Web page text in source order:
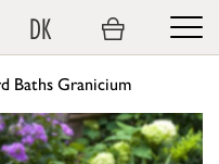
DK
Baths Granicium